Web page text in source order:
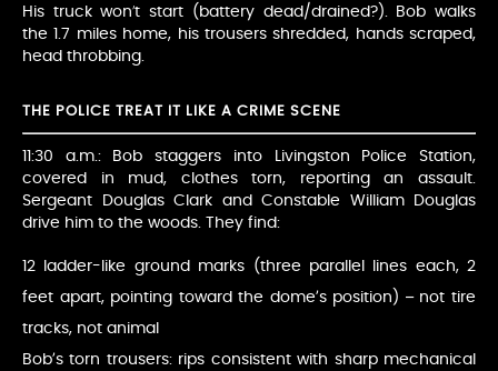
His truck won’t start (battery dead/drained?). Bob walks
the 1.7 miles home, his trousers shredded, hands scraped,
head throbbing.
THE POLICE TREAT IT LIKE A CRIME SCENE
11:30 a.m.: Bob staggers into Livingston Police Station,
covered in mud, clothes torn, reporting an assault.
Sergeant Douglas Clark and Constable William Douglas
drive him to the woods. They find:
12 ladder-like ground marks (three parallel lines each, 2
feet apart, pointing toward the dome’s position) – not tire
tracks, not animal
Bob’s torn trousers: rips consistent with sharp mechanical